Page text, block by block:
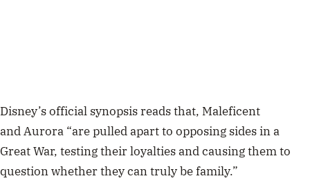
Disney’s official synopsis reads that, Maleficent
and Aurora “are pulled apart to opposing sides in a
Great War, testing their loyalties and causing them to
question whether they can truly be family.”